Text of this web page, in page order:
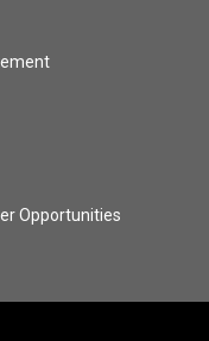
Opportunities